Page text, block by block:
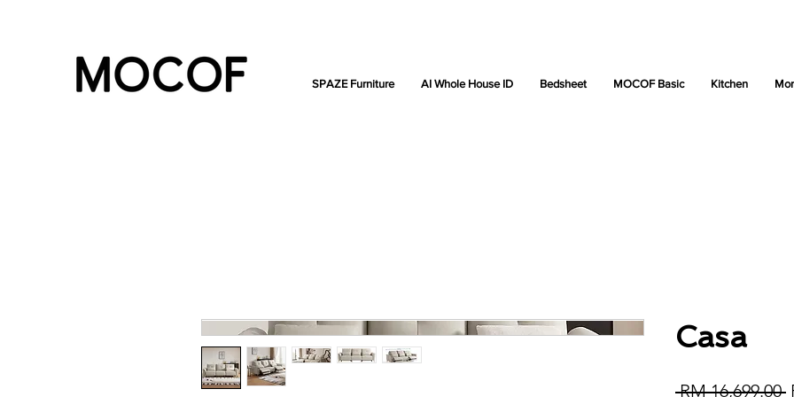
SPAZE Furniture AI Whole House ID Bedsheet MOCOF Basic Kitchen
Casa
RM 16,699.00